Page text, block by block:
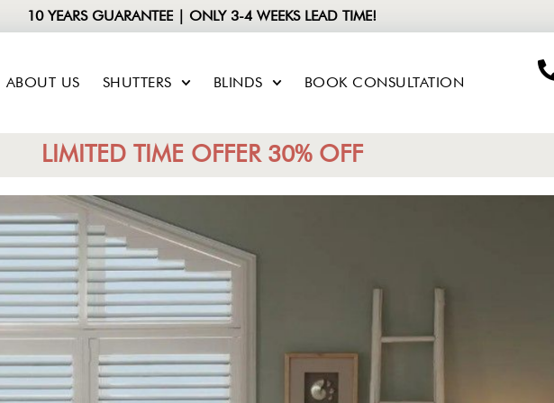
10 YEARS GUARANTEE | ONLY 3-4 WEEKS LEAD TIME!
ABOUT US SHUTTERS BLINDS BOOK CONSULTATION
LIMITED TIME OFFER 30% OFF